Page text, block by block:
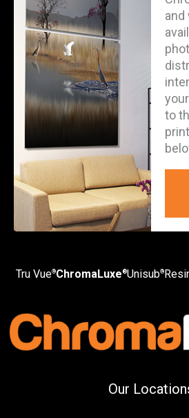
and
to
Tru Vue®ChromaLuxe®Unisub®
Our